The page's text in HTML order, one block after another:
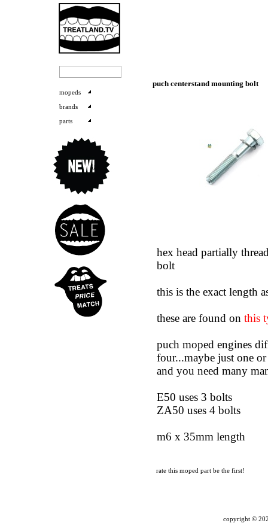
mopeds
brands
parts
puch centerstand mounting bolt
hex head partially
bolt
this is the exact length
these are found on this
puch moped engines
four...maybe just one
and you need many
E50 uses 3 bolts
ZA50 uses 4 bolts
m6 x 35mm length
rate this moped part be the first!
copyright ©